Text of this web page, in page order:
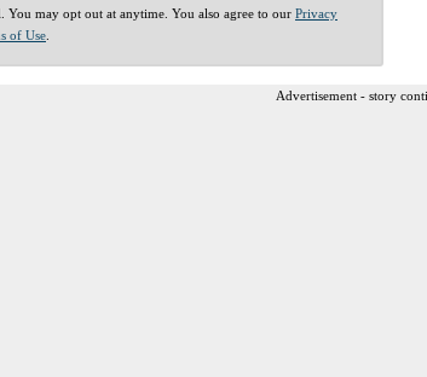
You may opt out at anytime. You also agree to our Privacy
of Use
Advertisement - story